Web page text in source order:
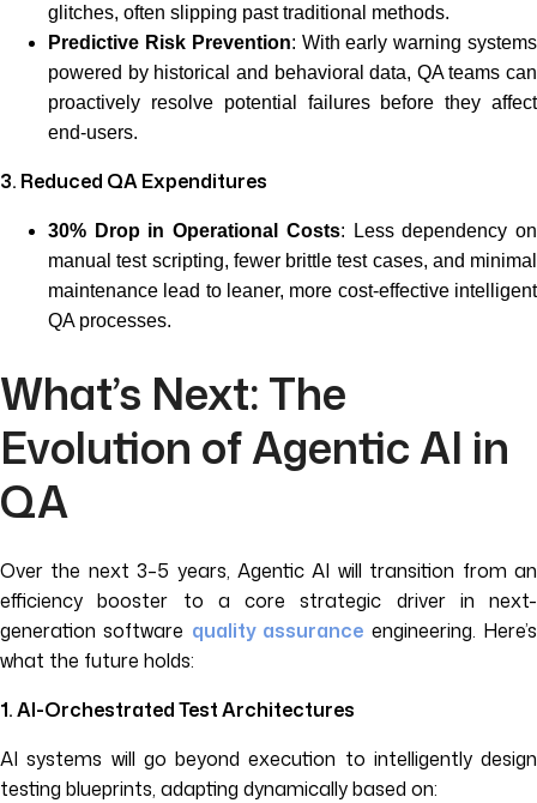
glitches, often slipping past traditional methods.
Predictive Risk Prevention: With early warning systems
powered by historical and behavioral data, QA teams can
proactively resolve potential failures before they affect
end-users.
3. Reduced QA Expenditures
30% Drop in Operational Costs: Less dependency on
manual test scripting, fewer brittle test cases, and minimal
maintenance lead to leaner, more cost-effective intelligent
QA processes.
What’s Next: The
Evolution of Agentic AI in
QA
Over the next 3–5 years, Agentic AI will transition from an
efficiency booster to a core strategic driver in next-
generation software quality assurance engineering. Here’s
what the future holds:
1. AI-Orchestrated Test Architectures
AI systems will go beyond execution to intelligently design
testing blueprints, adapting dynamically based on: